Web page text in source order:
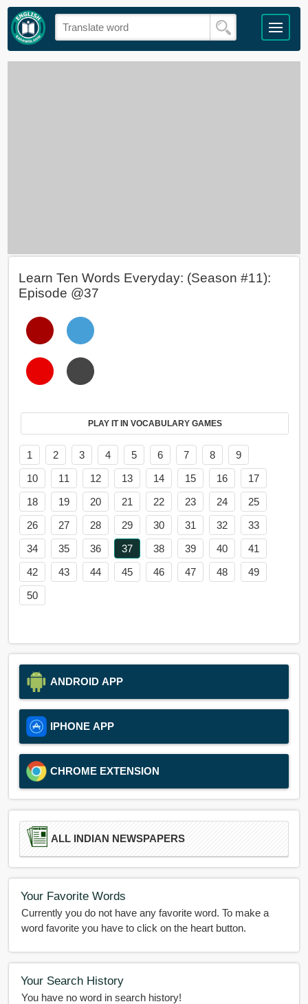
Learn Ten Words Everyday: (Season #11):
Episode @37
PLAY IT IN VOCABULARY GAMES
1 2 3 4 5 6 7 8
9
10
11 12 13 14 15 16
17
18
19 20 21 22 23 24
25
26
27 28 29 30 31 32
33
34
35 36 37 38 39 40
41
42
43 44 45 46 47 48
49
50
ANDROID APP
IPHONE APP
CHROME EXTENSION
ALL INDIAN NEWSPAPERS
Your Favorite Words
Currently you do not have any favorite word. To make a
word favorite you have to click on the heart button.
Your Search History
You have no word in search history!